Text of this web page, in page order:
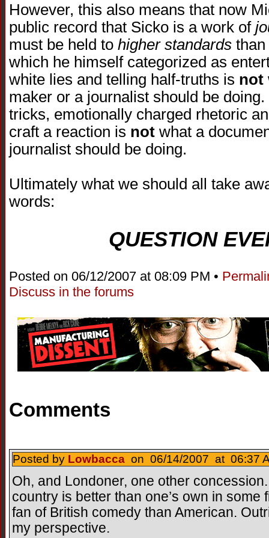
However, this also means that now
public record that Sicko is a work of
must be held to higher standards
which he himself categorized as
white lies and telling half-truths is not
maker or a journalist should be
tricks, emotionally charged rhetoric
craft a reaction is not what a
journalist should be doing.
Ultimately what we should all take
words:
QUESTION
Posted on 06/12/2007 at 08:09 PM •
Discuss in the forums
Comments
Posted by Lowbacca on 06/14/2007 at 06:37
Oh, and Londoner, one other
country is better than one’s own in some
fan of British comedy than American.
my perspective.